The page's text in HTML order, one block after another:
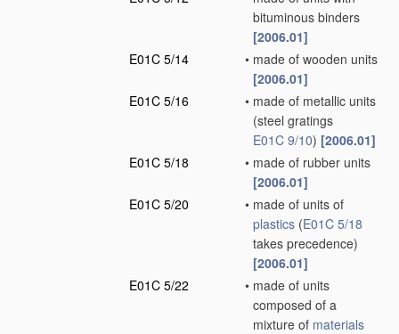
bituminous binders
[2006.01]
E01C 5/14
• made of wooden units
[2006.01]
E01C 5/16
• made of metallic units
(steel gratings
E01C 9/10) [2006.01]
E01C 5/18
• made of rubber units
[2006.01]
E01C 5/20
• made of units of
plastics (E01C 5/18
takes precedence)
[2006.01]
E01C 5/22
• made of units
composed of a
mixture of materials